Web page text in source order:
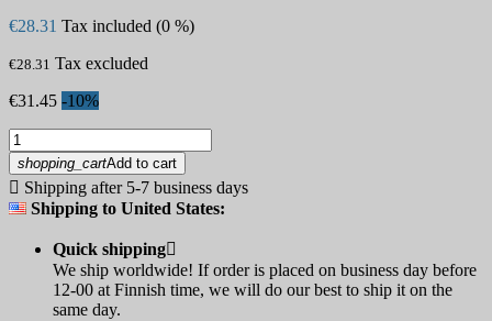
€28.31 Tax included (0 %)
€28.31 Tax excluded
€31.45 -10%
shopping_cartAdd to cart
 Shipping after 5-7 business days
Shipping to United States:
Quick shipping
We ship worldwide! If order is placed on business day before
12-00 at Finnish time, we will do our best to ship it on the
same day.